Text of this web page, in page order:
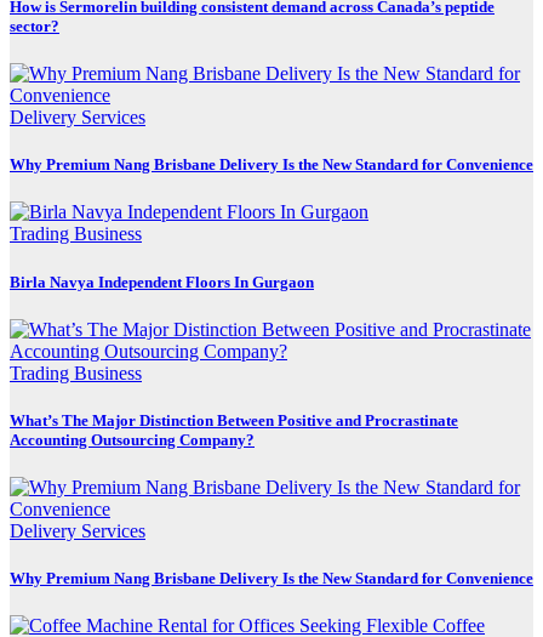
How is Sermorelin building consistent demand across Canada’s peptide
sector?
Delivery Services
Why Premium Nang Brisbane Delivery Is the New Standard for Convenience
Trading Business
Birla Navya Independent Floors In Gurgaon
Trading Business
What’s The Major Distinction Between Positive and Procrastinate
Accounting Outsourcing Company?
Delivery Services
Why Premium Nang Brisbane Delivery Is the New Standard for Convenience